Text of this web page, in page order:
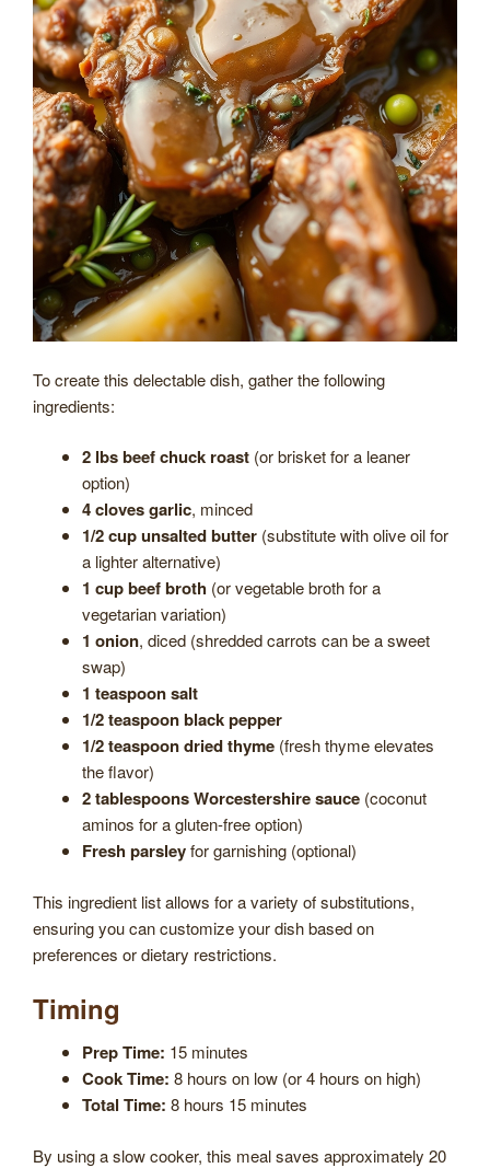
To create this delectable dish, gather the following
ingredients:
2 lbs beef chuck roast (or brisket for a leaner
option)
4 cloves garlic, minced
1/2 cup unsalted butter (substitute with olive oil for
a lighter alternative)
1 cup beef broth (or vegetable broth for a
vegetarian variation)
1 onion, diced (shredded carrots can be a sweet
swap)
1 teaspoon salt
1/2 teaspoon black pepper
1/2 teaspoon dried thyme (fresh thyme elevates
the flavor)
2 tablespoons Worcestershire sauce (coconut
aminos for a gluten-free option)
Fresh parsleyfor garnishing (optional)
This ingredient list allows for a variety of substitutions,
ensuring you can customize your dish based on
preferences or dietary restrictions.
Timing
Prep Time: 15 minutes
Cook Time: 8 hours on low (or 4 hours on high)
Total Time: 8 hours 15 minutes
By using a slow cooker, this meal saves approximately 20